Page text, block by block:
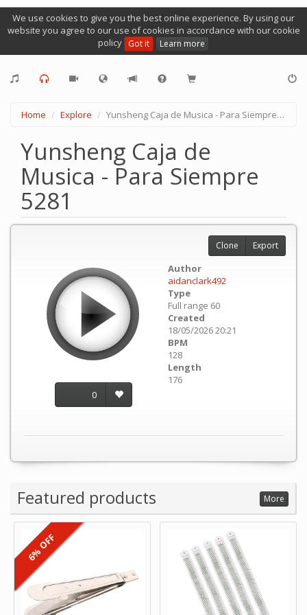
We use cookies to give you the best online experience. By using our
website you agree to our use of cookies in accordance with our cookie
policy Got it Learn more
Home Explore Yunsheng Caja de Musica - Para Siempre 5281
Yunsheng Caja de
Musica - Para Siempre
5281
0
Author
aidanclark492
Type
Full range 60
Created
18/05/2026 20:21
BPM
128
Length
176
Clone Export
Featured products More
6% OFF